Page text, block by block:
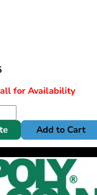
for Availability
Add to Cart